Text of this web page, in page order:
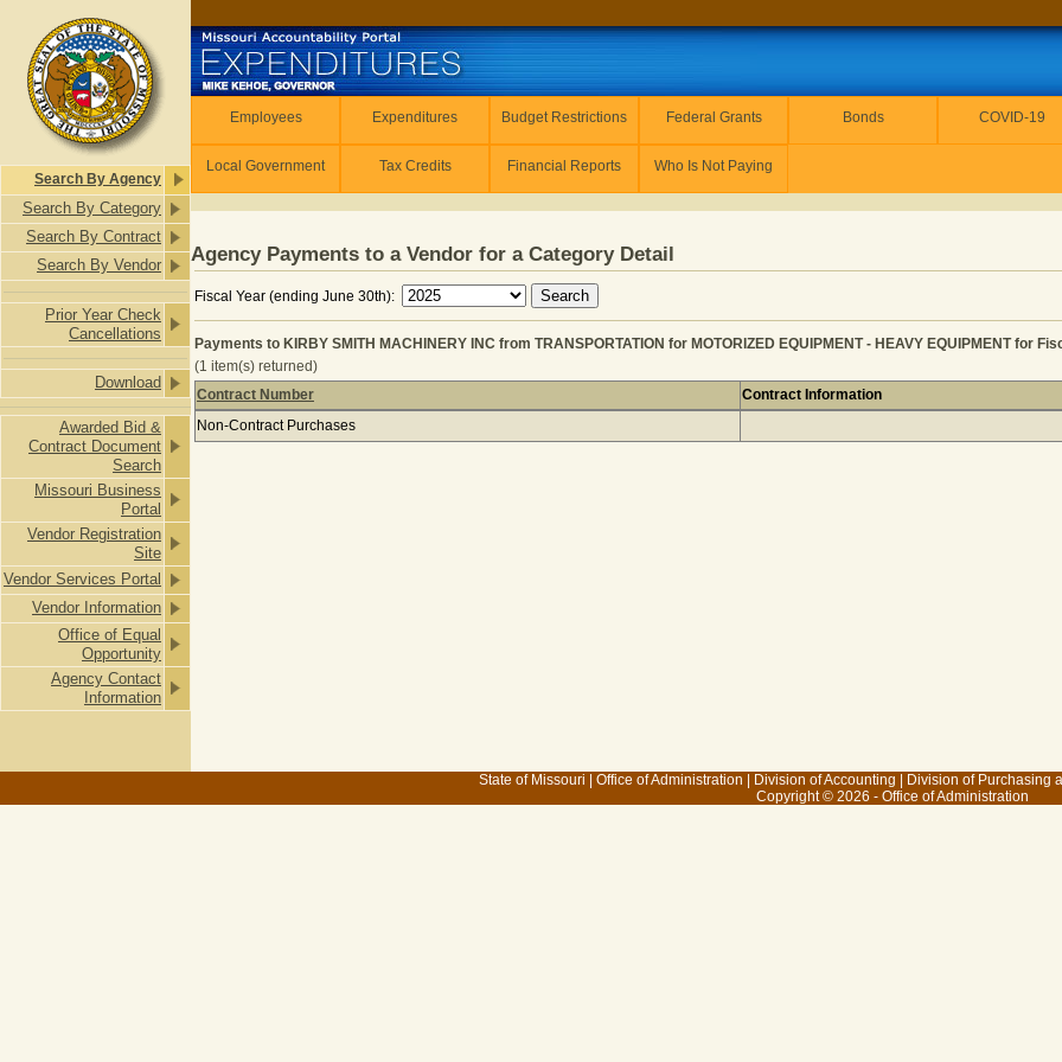
Search By Agency
Search By Category
Search By Contract
Search By Vendor
Prior Year Check
Cancellations
Download
Awarded Bid &
Contract Document
Search
Missouri Business
Portal
Vendor Registration
Site
Vendor Services Portal
Vendor Information
Office of Equal
Opportunity
Agency Contact
Information
Employees Expenditures Budget Restrictions Federal Grants Bonds COVID-19
Local Government Tax Credits Financial Reports Who Is Not Paying
Agency Payments to a Vendor for a Category Detail
Fiscal Year (ending June 30th):
Payments to KIRBY SMITH MACHINERY INC from TRANSPORTATION for MOTORIZED EQUIPMENT - HEAVY EQUIPMENT for
(1 item(s) returned)
Payments to KIRBY SMITH MACHINERY INC from TRANSPORTATION for MOTORIZED
Contract Number Contract Information
Non-Contract Purchases
State of Missouri Office of Administration Division of Accounting Division of Purchasing
Copyright © 2026 - Office of Administration